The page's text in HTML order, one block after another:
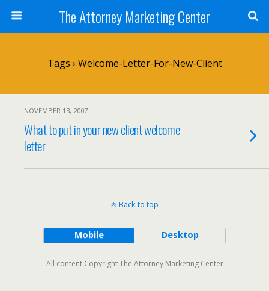
The Attorney Marketing Center
Tags › Welcome-Letter-For-New-Client
NOVEMBER 13, 2007
What to put in your new client welcome
letter
Back to top
Mobile Desktop
All content Copyright The Attorney Marketing Center